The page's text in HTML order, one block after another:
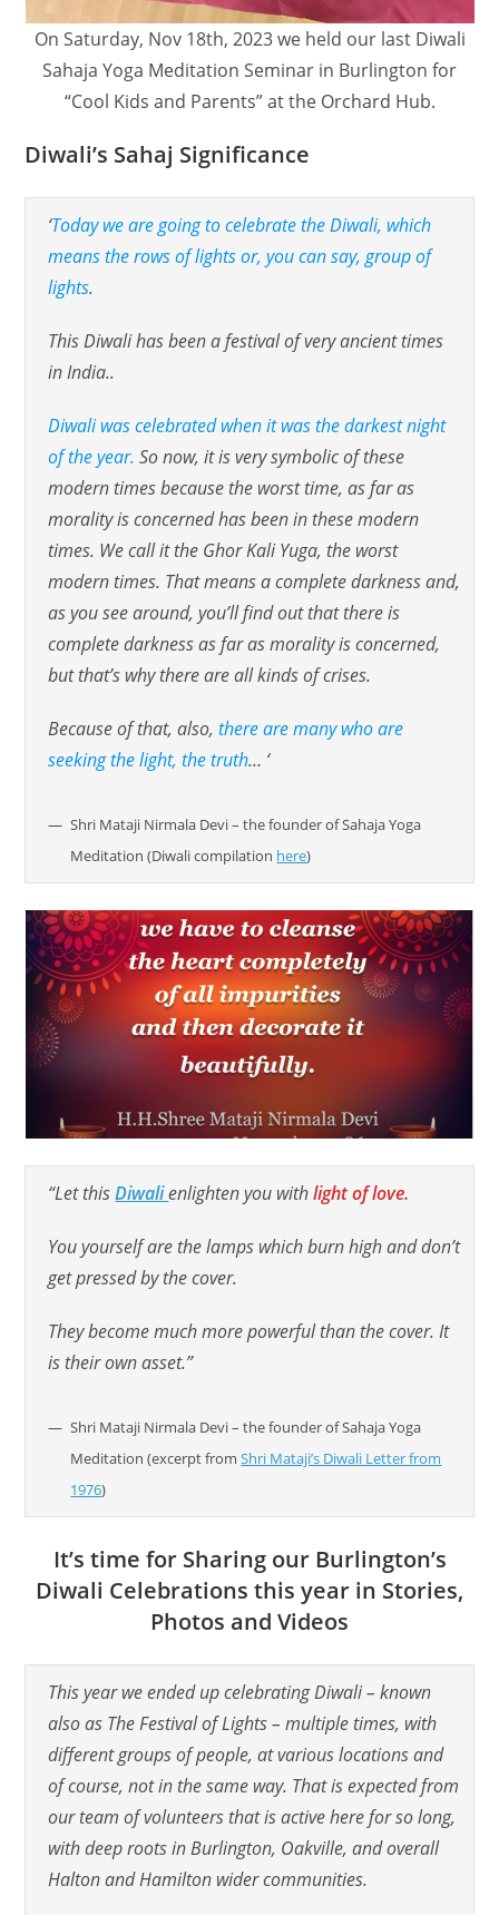
On Saturday, Nov 18th, 2023 we held our last Diwali
Sahaja Yoga Meditation Seminar in Burlington for
“Cool Kids and Parents” at the Orchard Hub.
Diwali’s Sahaj Significance
‘Today we are going to celebrate the Diwali, which
means the rows of lights or, you can say, group of
lights.
This Diwali has been a festival of very ancient times
in India..
Diwali was celebrated when it was the darkest night
of the year. So now, it is very symbolic of these
modern times because the worst time, as far as
morality is concerned has been in these modern
times. We call it the Ghor Kali Yuga, the worst
modern times. That means a complete darkness and,
as you see around, you’ll find out that there is
complete darkness as far as morality is concerned,
but that’s why there are all kinds of crises.
Because of that, also, there are many who are
seeking the light, the truth… ‘
Shri Mataji Nirmala Devi – the founder of Sahaja Yoga
Meditation (Diwali compilation here)
“Let thisDiwalienlighten you withlight of love.
You yourself are the lamps which burn high and don’t
get pressed by the cover.
They become much more powerful than the cover. It
is their own asset.”
Shri Mataji Nirmala Devi – the founder of Sahaja Yoga
Meditation (excerpt fromShri Mataji’s Diwali Letter from
1976)
It’s time for Sharing our Burlington’s
Diwali Celebrations this year in Stories,
Photos and Videos
This year we ended up celebrating Diwali – known
also as The Festival of Lights – multiple times, with
different groups of people, at various locations and
of course, not in the same way. That is expected from
our team of volunteers that is active here for so long,
with deep roots in Burlington, Oakville, and overall
Halton and Hamilton wider communities.